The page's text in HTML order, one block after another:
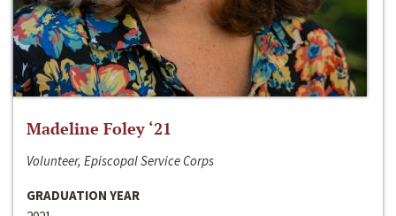
Madeline Foley ‘21
Volunteer, Episcopal Service Corps
GRADUATION YEAR